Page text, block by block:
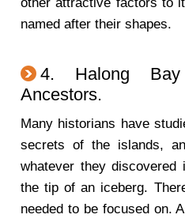
named after their shapes.
4. Halong
Ancestors.
Many historians have
secrets of the islands,
whatever they
the tip of an iceberg.
needed to be focused on.